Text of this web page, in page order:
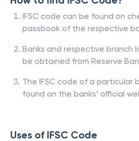
IFSC code can be found on
passbook of the respective
Banks and respective branch
be obtained from Reserve
The IFSC code of a particular
found on the banks’ official
Uses of IFSC Code